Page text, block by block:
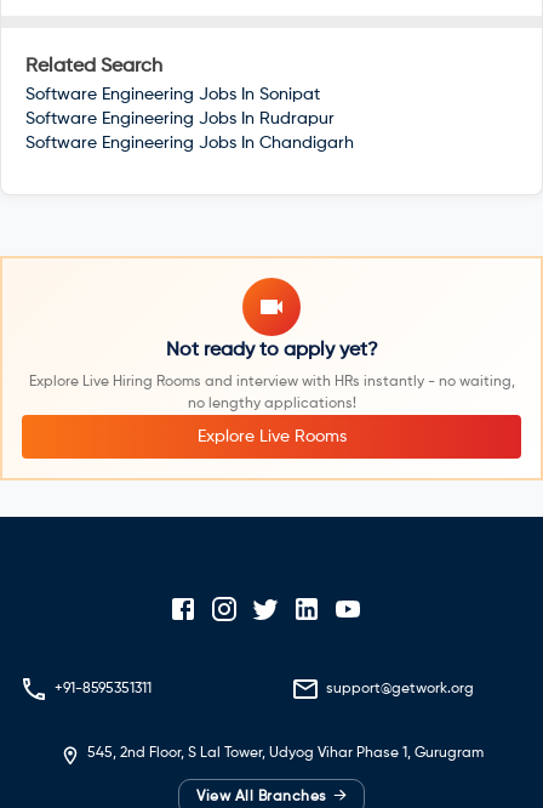
Related Search
Software Engineering Jobs In Sonipat
Software Engineering Jobs In Rudrapur
Software Engineering Jobs In Chandigarh
Not ready to apply yet?
Explore Live Hiring Rooms and interview with HRs instantly - no waiting,
no lengthy applications!
Explore Live Rooms
+91-8595351311 support@getwork.org
545, 2nd Floor, S Lal Tower, Udyog Vihar Phase 1, Gurugram
View All Branches →